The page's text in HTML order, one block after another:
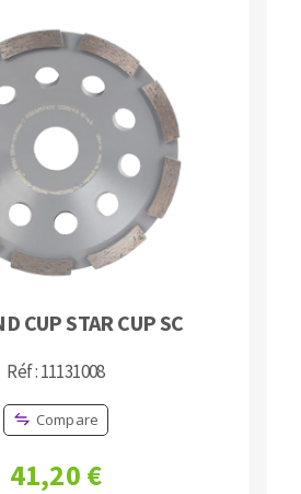
CUP STAR CUP SC
Réf : 11131008
Compare
41,20 €